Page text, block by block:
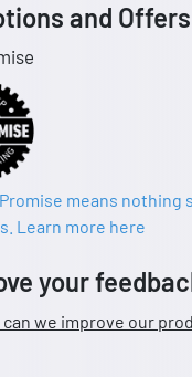
and Offers
Promise means
Learn more here
your
can we improve our